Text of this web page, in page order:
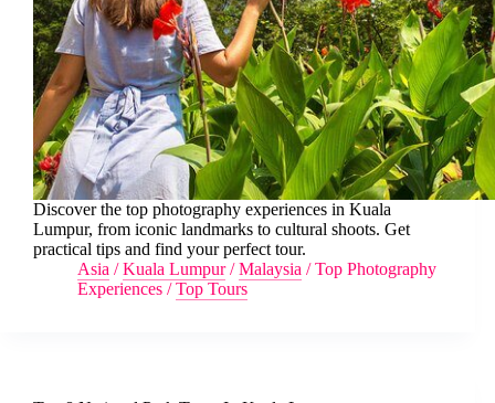
Discover the top photography experiences in Kuala
Lumpur, from iconic landmarks to cultural shoots. Get
practical tips and find your perfect tour.
Asia /Kuala Lumpur/Malaysia /Top Photography
Experiences /Top Tours